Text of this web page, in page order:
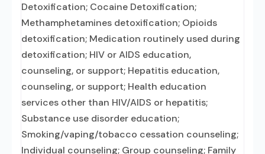
Detoxification; Cocaine Detoxification;
Methamphetamines detoxification; Opioids
detoxification; Medication routinely used during
detoxification; HIV or AIDS education,
counseling, or support; Hepatitis education,
counseling, or support; Health education
services other than HIV/AIDS or hepatitis;
Substance use disorder education;
Smoking/vaping/tobacco cessation counseling;
Individual counseling; Group counseling; Family